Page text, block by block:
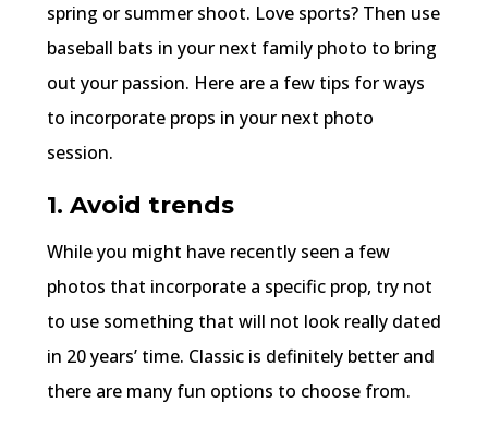
spring or summer shoot. Love sports? Then use
baseball bats in your next family photo to bring
out your passion. Here are a few tips for ways
to incorporate props in your next photo
session.
1. Avoid trends
While you might have recently seen a few
photos that incorporate a specific prop, try not
to use something that will not look really dated
in 20 years’ time. Classic is definitely better and
there are many fun options to choose from.